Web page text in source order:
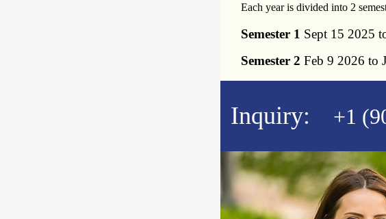
Each year is divided into 2
Semester 1 Sept 15 2025
Semester 2 Feb 9 2026 to
Inquiry: +1